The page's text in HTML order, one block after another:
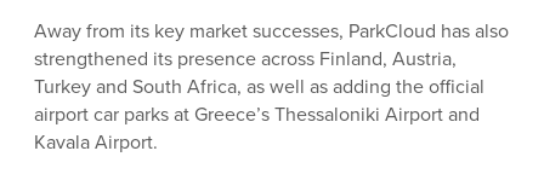
Away from its key market successes, ParkCloud has also
strengthened its presence across Finland, Austria,
Turkey and South Africa, as well as adding the official
airport car parks at Greece’s Thessaloniki Airport and
Kavala Airport.